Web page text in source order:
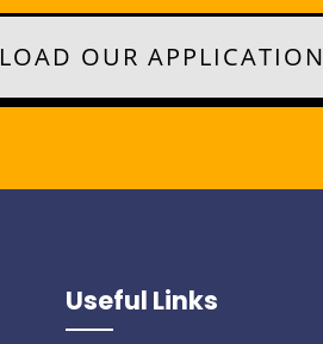
OUR APPLICATION
Useful Links